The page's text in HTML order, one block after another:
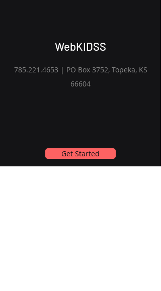
WebKIDSS
785.221.4653 | PO Box 3752, Topeka, KS
66604
Get Started